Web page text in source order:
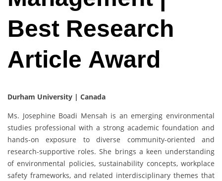
Best Research
Article Award
Durham University | Canada
Ms. Josephine Boadi Mensah is an emerging environmental
studies professional with a strong academic foundation and
hands-on exposure to diverse community-oriented and
research-supportive roles. She brings a keen understanding
of environmental policies, sustainability concepts, workplace
safety frameworks, and related interdisciplinary themes that